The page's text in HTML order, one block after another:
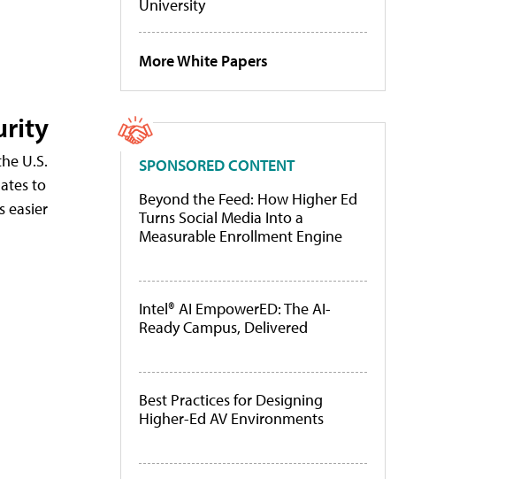
U.S.
to
easier
University
More White Papers
SPONSORED CONTENT
Beyond the Feed: How Higher Ed
Turns Social Media Into a
Measurable Enrollment Engine
Intel® AI EmpowerED: The AI-
Ready Campus, Delivered
Best Practices for Designing
Higher-Ed AV Environments